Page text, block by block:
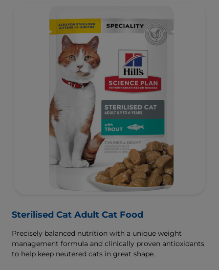
Sterilised Cat Adult Cat Food
Precisely balanced nutrition with a unique weight
management formula and clinically proven antioxidants
to help keep neutered cats in great shape.